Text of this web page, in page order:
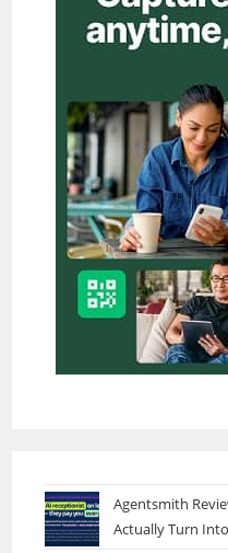
Agentsmith
Actually Turn